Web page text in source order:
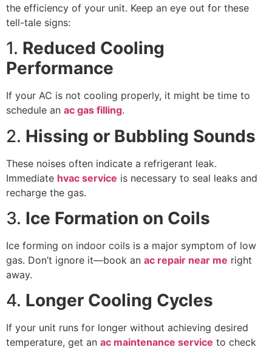
the efficiency of your unit. Keep an eye out for these
tell-tale signs:
1. Reduced Cooling
Performance
If your AC is not cooling properly, it might be time to
schedule an ac gas filling.
2. Hissing or Bubbling Sounds
These noises often indicate a refrigerant leak.
Immediate hvac service is necessary to seal leaks and
recharge the gas.
3. Ice Formation on Coils
Ice forming on indoor coils is a major symptom of low
gas. Don’t ignore it—book an ac repair near me right
away.
4. Longer Cooling Cycles
If your unit runs for longer without achieving desired
temperature, get an ac maintenance service to check